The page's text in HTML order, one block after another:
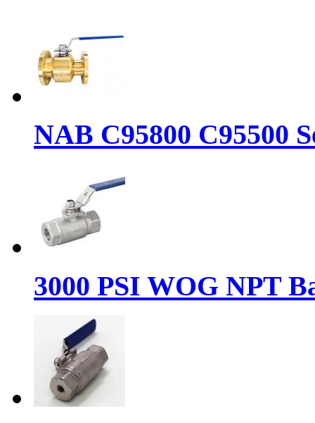
NAB C95800 C95500
3000 PSI WOG NPT